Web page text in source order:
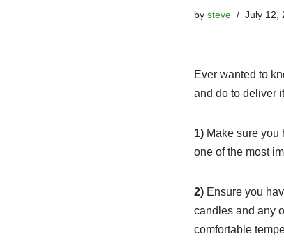
by steve July 12,
Ever wanted to
and do to deliver
1)Make sure you
one of the most
2)Ensure you
candles and any
comfortable